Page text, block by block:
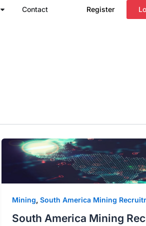
Open Regions
Contact Register
Mining, South America Mining
South America Mining